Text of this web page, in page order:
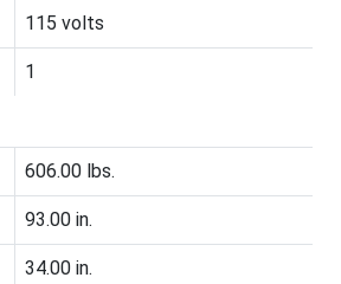
115 volts
1
606.00 lbs.
93.00 in.
34.00 in.